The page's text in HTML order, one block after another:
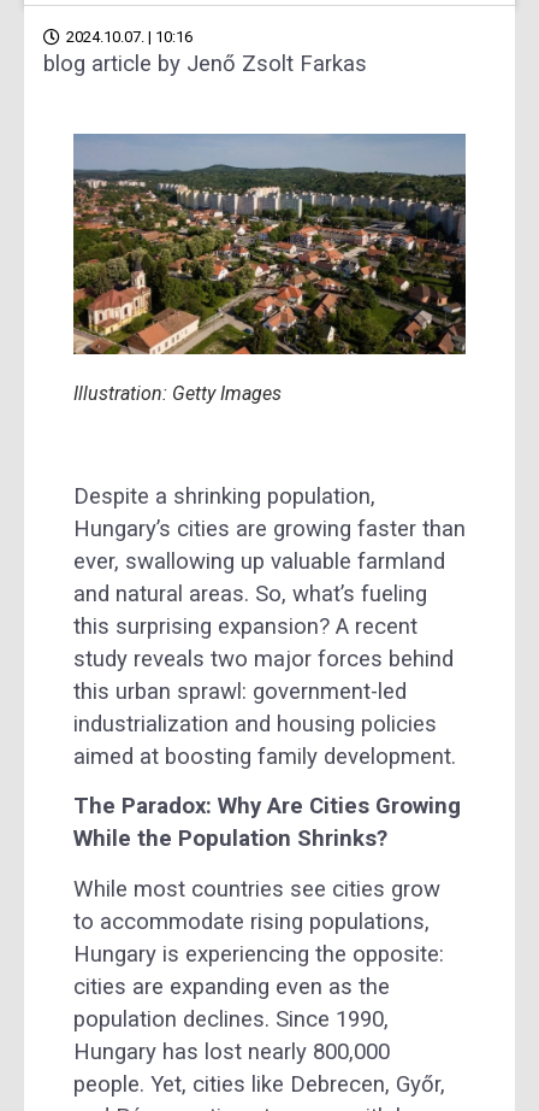
2024.10.07. | 10:16
blog article by Jenő Zsolt Farkas
Illustration: Getty Images
Despite a shrinking population,
Hungary’s cities are growing faster than
ever, swallowing up valuable farmland
and natural areas. So, what’s fueling
this surprising expansion? A recent
study reveals two major forces behind
this urban sprawl: government-led
industrialization and housing policies
aimed at boosting family development.
The Paradox: Why Are Cities Growing
While the Population Shrinks?
While most countries see cities grow
to accommodate rising populations,
Hungary is experiencing the opposite:
cities are expanding even as the
population declines. Since 1990,
Hungary has lost nearly 800,000
people. Yet, cities like Debrecen, Győr,